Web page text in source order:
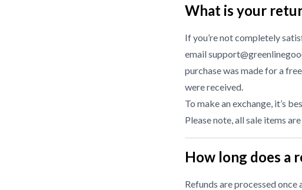
What is your
If you’re not completely
email
purchase was made for a
were received.
To make an exchange, it’s
Please note, all sale items
How long does a
Refunds are processed